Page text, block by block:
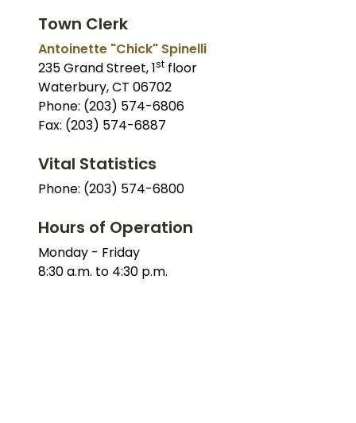
Town Clerk
Antoinette "Chick" Spinelli
235 Grand Street, 1st floor
Waterbury, CT 06702
Phone: (203) 574-6806
Fax: (203) 574-6887
Vital Statistics
Phone: (203) 574-6800
Hours of Operation
Monday - Friday
8:30 a.m. to 4:30 p.m.